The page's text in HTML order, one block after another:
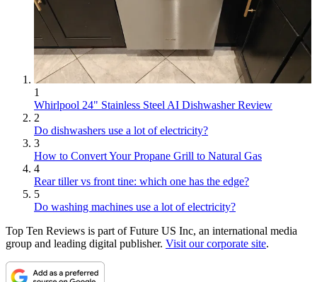
1
Whirlpool 24" Stainless Steel AI Dishwasher Review
2
Do dishwashers use a lot of electricity?
3
How to Convert Your Propane Grill to Natural Gas
4
Rear tiller vs front tine: which one has the edge?
5
Do washing machines use a lot of electricity?
Top Ten Reviews is part of Future US Inc, an international media
group and leading digital publisher. Visit our corporate site.